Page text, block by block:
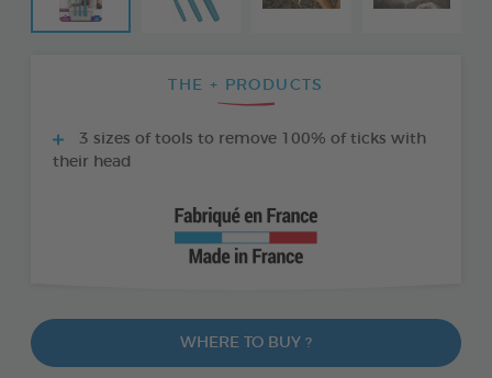
THE + PRODUCTS
3 sizes of tools to remove 100% of ticks with
their head
WHERE TO BUY ?